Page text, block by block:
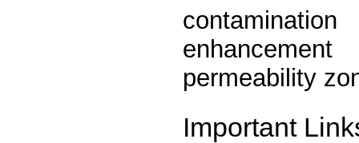
permeability
Important